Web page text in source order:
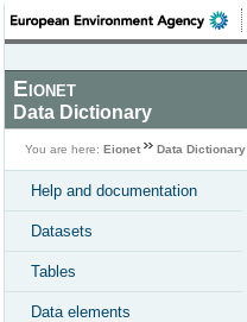
Eionet
Data Dictionary
You are here: Eionet Data Dictionary
Help and documentation
Datasets
Tables
Data elements